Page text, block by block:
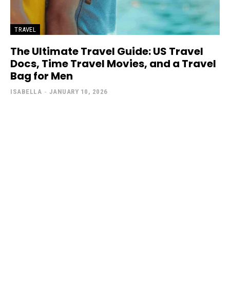
TRAVEL
The Ultimate Travel Guide: US Travel
Docs, Time Travel Movies, and a Travel
Bag for Men
ISABELLA - JANUARY 10, 2026